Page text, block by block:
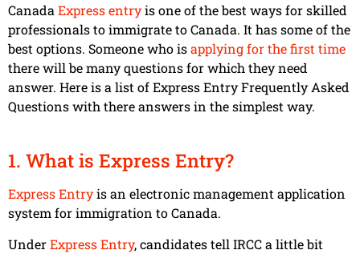
Canada Express entryis one of the best ways for skilled
professionals to immigrate to Canada. It has some of the
best options. Someone who isapplying for the first time
there will be many questions for which they need
answer. Here is a list of Express Entry Frequently Asked
Questions with there answers in the simplest way.
1. What is Express Entry?
Express Entryis an electronic management application
system for immigration to Canada.
UnderExpress Entry, candidates tell IRCC a little bit